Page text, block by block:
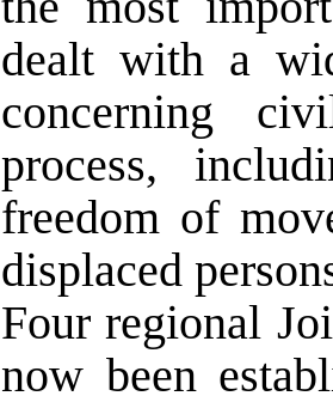
dealt with a
concerning
process,
freedom of
displaced
Four regional
now been